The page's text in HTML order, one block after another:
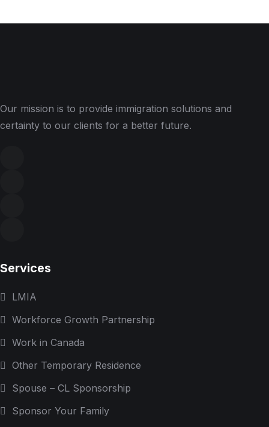
Our mission is to provide immigration solutions and
certainty to our clients for a better future.
Services
LMIA
Workforce Growth Partnership
Work in Canada
Other Temporary Residence
Spouse – CL Sponsorship
Sponsor Your Family